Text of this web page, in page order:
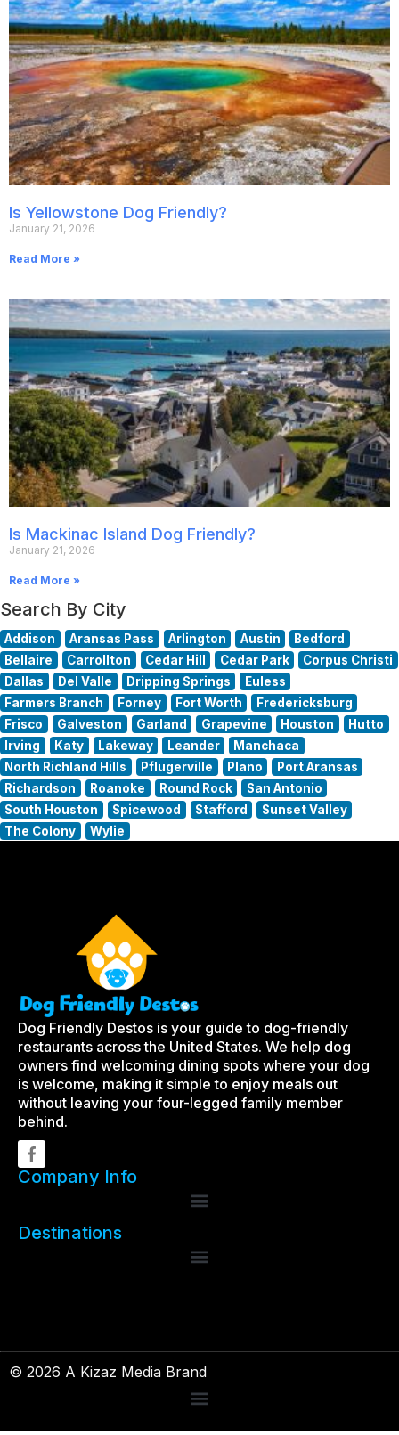
Is Yellowstone Dog Friendly?
January 21, 2026
Read More »
Is Mackinac Island Dog Friendly?
January 21, 2026
Read More »
Search By City
Addison Aransas Pass Arlington Austin
Bedford
Bellaire
Carrollton Cedar Hill Cedar Park
Corpus Christi
Dallas
Del Valle Dripping Springs
Euless
Farmers Branch
Forney Fort Worth
Fredericksburg
Frisco
Galveston Garland Grapevine Houston
Hutto
Irving
Katy Lakeway Leander
Manchaca
North Richland Hills
Pflugerville Plano
Port Aransas
Richardson
Roanoke Round Rock
San Antonio
South Houston
Spicewood Stafford
Sunset Valley
The Colony
Wylie
Dog Friendly Destos is your guide to dog-friendly
restaurants across the United States. We help dog
owners find welcoming dining spots where your dog
is welcome, making it simple to enjoy meals out
without leaving your four-legged family member
behind.
Company Info
Destinations
© 2026 A Kizaz Media Brand